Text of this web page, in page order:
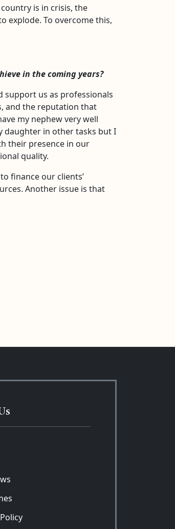
is in crisis, the
explode. To overcome this,
in the coming years?
support us as professionals
and the reputation that
my nephew very well
daughter in other tasks but I
their presence in our
quality.
finance our clients’
Another issue is that